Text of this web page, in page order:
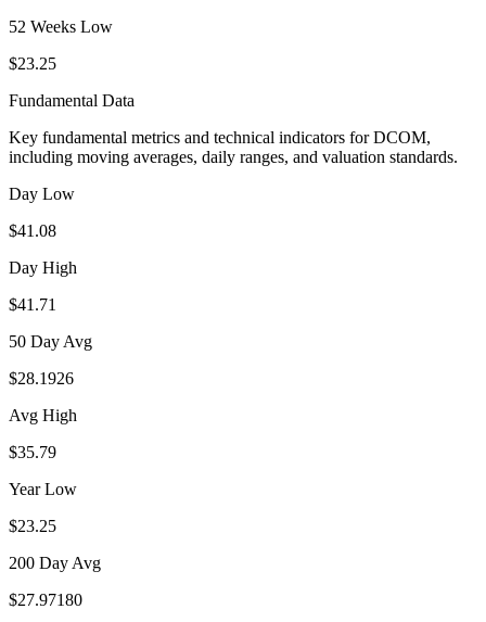
52 Weeks Low
$23.25
Fundamental Data
Key fundamental metrics and technical indicators forDCOM,
including moving averages, daily ranges, and valuation standards.
Day Low
$41.08
Day High
$41.71
50 Day Avg
$28.1926
Avg High
$35.79
Year Low
$23.25
200 Day Avg
$27.97180